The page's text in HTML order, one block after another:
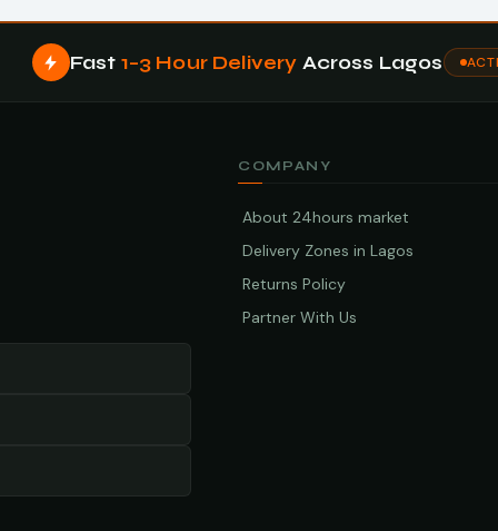
Fast 1–3 Hour Delivery Across Lagos
COMPANY
About 24hours market
Delivery Zones in Lagos
Returns Policy
Partner With Us